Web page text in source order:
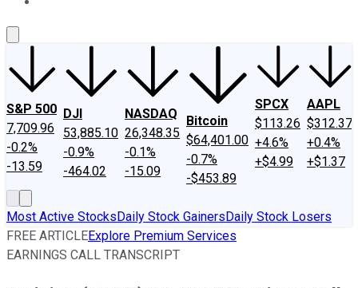
S&P 500
7,709.96
-0.2%
-13.59
DJI
53,885.10
-0.9%
-464.02
NASDAQ
26,348.35
-0.1%
-15.09
Bitcoin
$64,401.00
-0.7%
-$453.89
SPCX
$113.26
+4.6%
+$4.99
AAPL
$312.37
+0.4%
+$1.37
Most Active StocksDaily Stock GainersDaily Stock Losers
FREE ARTICLEExplore Premium Services
EARNINGS CALL TRANSCRIPT